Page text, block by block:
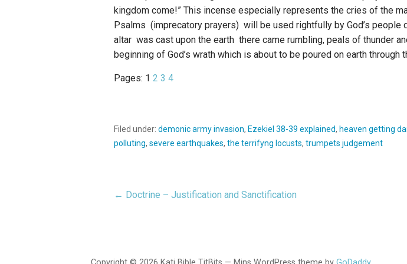
kingdom come!” This incense especially represents the cries of the
Psalms (imprecatory prayers) will be used rightfully by God’s
altar was cast upon the earth there came rumbling, peals of thunder
beginning of God’s wrath which is about to be poured on earth through
Pages: 1 2 3 4
Filed under: demonic army invasion, Ezekiel 38-39 explained, heaven getting
polluting, severe earthquakes, the terrifyng locusts, trumpets judgement
Post
← Doctrine – Justification and Sanctification